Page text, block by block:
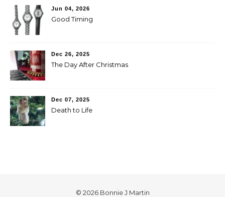
Jun 04, 2026
Good Timing
Dec 26, 2025
The Day After Christmas
Dec 07, 2025
Death to Life
© 2026 Bonnie J Martin